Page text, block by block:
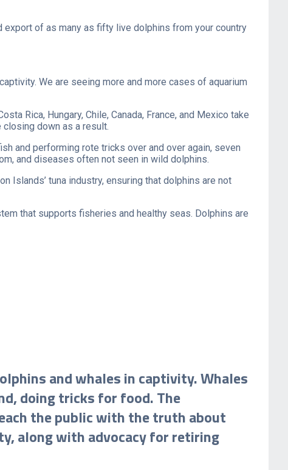
of as many as fifty live dolphins from your country
We are seeing more and more cases of aquarium
Rica, Hungary, Chile, Canada, France, and Mexico take
down as a result.
and performing rote tricks over and over again, seven
and diseases often not seen in wild dolphins.
Islands’ tuna industry, ensuring that dolphins are not
that supports fisheries and healthy seas. Dolphins are
and whales in captivity. Whales
doing tricks for food. The
the public with the truth about
along with advocacy for retiring